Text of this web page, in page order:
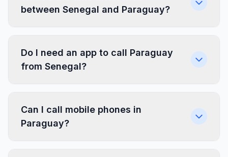
between Senegal and Paraguay?
Do I need an app to call Paraguay
from Senegal?
Can I call mobile phones in
Paraguay?